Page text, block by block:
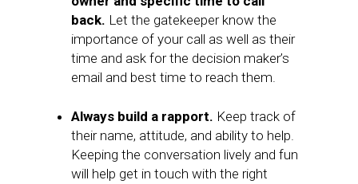
back. Let the gatekeeper know the
importance of your call as well as their
time and ask for the decision maker’s
email and best time to reach them.
Always build a rapport. Keep track of
their name, attitude, and ability to help.
Keeping the conversation lively and fun
will help get in touch with the right